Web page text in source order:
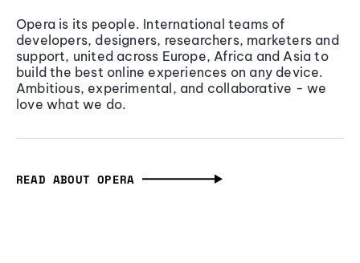
Opera is its people. International teams of
developers, designers, researchers, marketers and
support, united across Europe, Africa and Asia to
build the best online experiences on any device.
Ambitious, experimental, and collaborative - we
love what we do.
READ ABOUT OPERA